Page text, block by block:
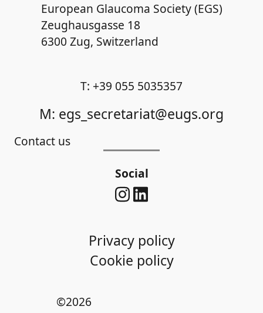
European Glaucoma Society (EGS)
Zeughausgasse 18
6300 Zug, Switzerland
T: +39 055 5035357
M: egs_secretariat@eugs.org
Contact us
Social
Privacy policy
Cookie policy
©2026